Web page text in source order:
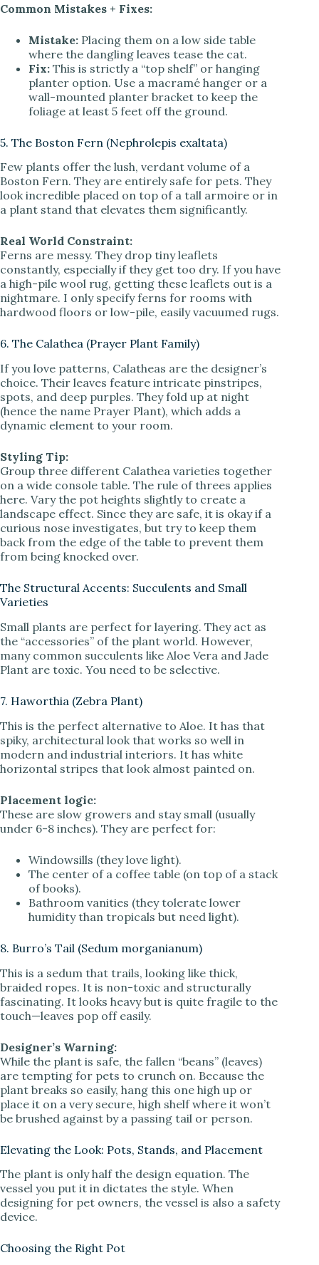
Common Mistakes + Fixes:
Mistake: Placing them on a low side table
where the dangling leaves tease the cat.
Fix: This is strictly a “top shelf” or hanging
planter option. Use a macramé hanger or a
wall-mounted planter bracket to keep the
foliage at least 5 feet off the ground.
5. The Boston Fern (Nephrolepis exaltata)
Few plants offer the lush, verdant volume of a
Boston Fern. They are entirely safe for pets. They
look incredible placed on top of a tall armoire or in
a plant stand that elevates them significantly.
Real World Constraint:
Ferns are messy. They drop tiny leaflets
constantly, especially if they get too dry. If you have
a high-pile wool rug, getting these leaflets out is a
nightmare. I only specify ferns for rooms with
hardwood floors or low-pile, easily vacuumed rugs.
6. The Calathea (Prayer Plant Family)
If you love patterns, Calatheas are the designer’s
choice. Their leaves feature intricate pinstripes,
spots, and deep purples. They fold up at night
(hence the name Prayer Plant), which adds a
dynamic element to your room.
Styling Tip:
Group three different Calathea varieties together
on a wide console table. The rule of threes applies
here. Vary the pot heights slightly to create a
landscape effect. Since they are safe, it is okay if a
curious nose investigates, but try to keep them
back from the edge of the table to prevent them
from being knocked over.
The Structural Accents: Succulents and Small
Varieties
Small plants are perfect for layering. They act as
the “accessories” of the plant world. However,
many common succulents like Aloe Vera and Jade
Plant are toxic. You need to be selective.
7. Haworthia (Zebra Plant)
This is the perfect alternative to Aloe. It has that
spiky, architectural look that works so well in
modern and industrial interiors. It has white
horizontal stripes that look almost painted on.
Placement logic:
These are slow growers and stay small (usually
under 6-8 inches). They are perfect for:
Windowsills (they love light).
The center of a coffee table (on top of a stack
of books).
Bathroom vanities (they tolerate lower
humidity than tropicals but need light).
8. Burro’s Tail (Sedum morganianum)
This is a sedum that trails, looking like thick,
braided ropes. It is non-toxic and structurally
fascinating. It looks heavy but is quite fragile to the
touch—leaves pop off easily.
Designer’s Warning:
While the plant is safe, the fallen “beans” (leaves)
are tempting for pets to crunch on. Because the
plant breaks so easily, hang this one high up or
place it on a very secure, high shelf where it won’t
be brushed against by a passing tail or person.
Elevating the Look: Pots, Stands, and Placement
The plant is only half the design equation. The
vessel you put it in dictates the style. When
designing for pet owners, the vessel is also a safety
device.
Choosing the Right Pot